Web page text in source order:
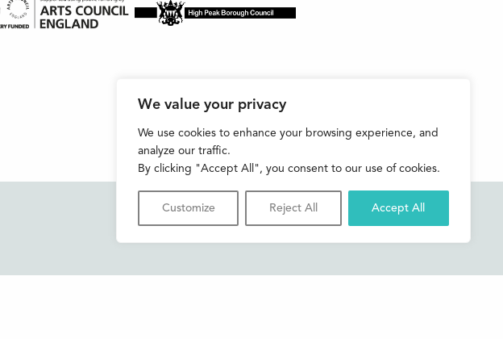
We value your privacy
We use cookies to enhance your browsing experience, and
analyze our traffic.
By clicking "Accept All", you consent to our use of cookies.
Customize Reject All Accept All